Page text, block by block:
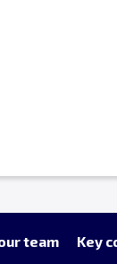
team Key